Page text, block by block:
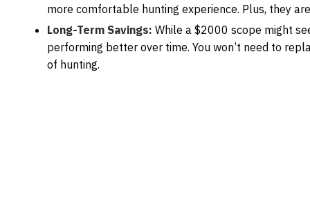
more comfortable hunting experience. Plus, they
Long-Term Savings: While a $2000 scope might
performing better over time. You won’t need to
of hunting.